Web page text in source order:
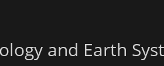
and Earth